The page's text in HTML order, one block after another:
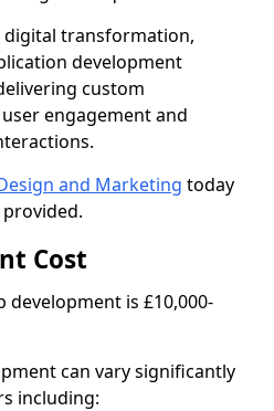
digital transformation,
development
custom
engagement and
and Marketing today
Cost
development is £10,000-
can vary significantly
including: